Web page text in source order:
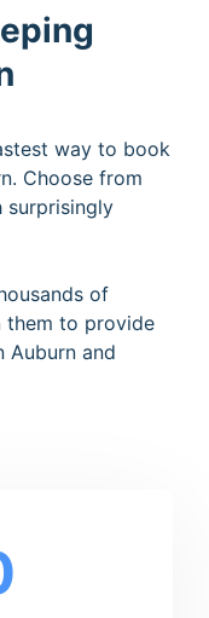
way to book
Choose from
surprisingly
of
them to provide
Auburn and